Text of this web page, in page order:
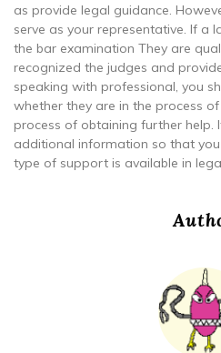
as provide legal guidance.
serve as your representative. If a
the bar examination They are
recognized the judges and
speaking with professional, you
whether they are in the process
process of obtaining further help.
additional information so that
type of support is available in